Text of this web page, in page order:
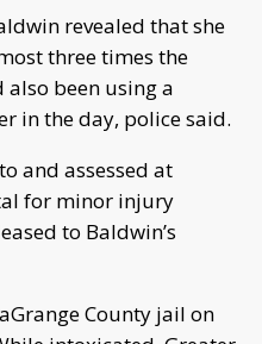
revealed that she
three times the
been using a
in the day, police said.
and assessed at
for minor injury
to Baldwin’s
County jail on